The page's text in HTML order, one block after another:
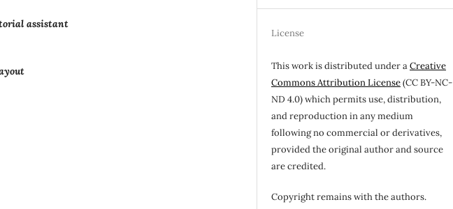
assistant
License
This work is distributed under aCreative
Commons Attribution License(CC BY-NC-
ND 4.0) which permits use, distribution,
and reproduction in any medium
following no commercial or derivatives,
provided the original author and source
are credited.
Copyright remains with the authors.